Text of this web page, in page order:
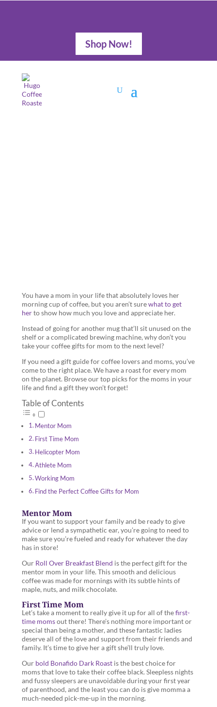
Shop Now!
You have a mom in your life that absolutely loves her
morning cup of coffee, but you aren’t surewhat to get
herto show how much you love and appreciate her.
Instead of going for another mug that’ll sit unused on the
shelf or a complicated brewing machine, why don’t you
take your coffee gifts for mom to the next level?
If you need a gift guide for coffee lovers and moms, you’ve
come to the right place. We have a roast for every mom
on the planet. Browse our top picks for the moms in your
life and find a gift they won’t forget!
Table of Contents
Mentor Mom
First Time Mom
Helicopter Mom
Athlete Mom
Working Mom
Find the Perfect Coffee Gifts for Mom
Mentor Mom
If you want to support your family and be ready to give
advice or lend a sympathetic ear, you’re going to need to
make sure you’re fueled and ready for whatever the day
has in store!
Our Roll Over Breakfast Blend is the perfect gift for the
mentor mom in your life. This smooth and delicious
coffee was made for mornings with its subtle hints of
maple, nuts, and milk chocolate.
First Time Mom
Let’s take a moment to really give it up for all of thefirst-
time momsout there! There’s nothing more important or
special than being a mother, and these fantastic ladies
deserve all of the love and support from their friends and
family. It’s time to give her a gift she’ll truly love.
Our bold Bonafido Dark Roastis the best choice for
moms that love to take their coffee black. Sleepless nights
and fussy sleepers are unavoidable during your first year
of parenthood, and the least you can do is give momma a
much-needed pick-me-up in the morning.